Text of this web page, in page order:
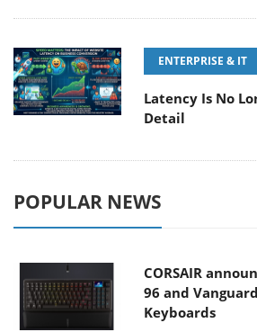
ENTERPRISE & IT
Latency Is No
Detail
POPULAR NEWS
CORSAIR
96 and
Keyboards